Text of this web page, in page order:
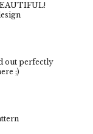
out perfectly
;)